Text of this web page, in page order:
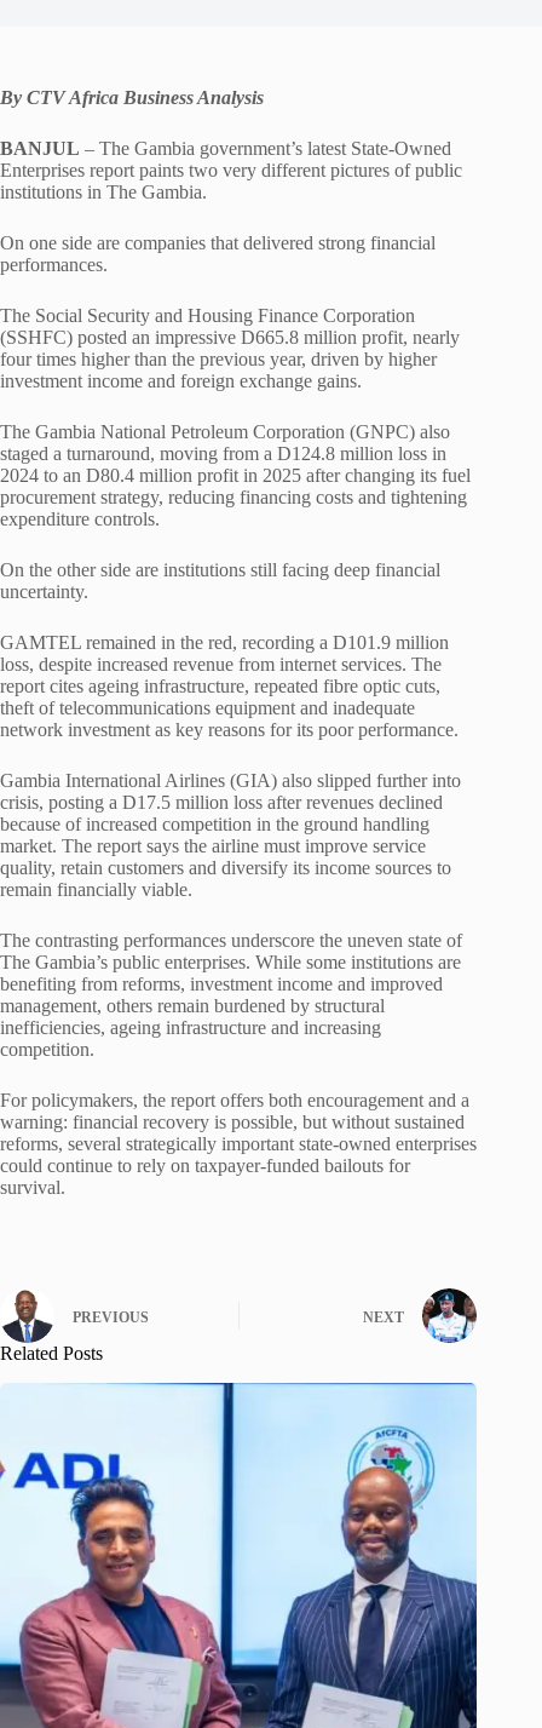
By CTV Africa Business Analysis
BANJUL – The Gambia government’s latest State-Owned
Enterprises report paints two very different pictures of public
institutions in The Gambia.
On one side are companies that delivered strong financial
performances.
The Social Security and Housing Finance Corporation
(SSHFC) posted an impressive D665.8 million profit, nearly
four times higher than the previous year, driven by higher
investment income and foreign exchange gains.
The Gambia National Petroleum Corporation (GNPC) also
staged a turnaround, moving from a D124.8 million loss in
2024 to an D80.4 million profit in 2025 after changing its fuel
procurement strategy, reducing financing costs and tightening
expenditure controls.
On the other side are institutions still facing deep financial
uncertainty.
GAMTEL remained in the red, recording a D101.9 million
loss, despite increased revenue from internet services. The
report cites ageing infrastructure, repeated fibre optic cuts,
theft of telecommunications equipment and inadequate
network investment as key reasons for its poor performance.
Gambia International Airlines (GIA) also slipped further into
crisis, posting a D17.5 million loss after revenues declined
because of increased competition in the ground handling
market. The report says the airline must improve service
quality, retain customers and diversify its income sources to
remain financially viable.
The contrasting performances underscore the uneven state of
The Gambia’s public enterprises. While some institutions are
benefiting from reforms, investment income and improved
management, others remain burdened by structural
inefficiencies, ageing infrastructure and increasing
competition.
For policymakers, the report offers both encouragement and a
warning: financial recovery is possible, but without sustained
reforms, several strategically important state-owned enterprises
could continue to rely on taxpayer-funded bailouts for
survival.
PREVIOUS NEXT
Related Posts